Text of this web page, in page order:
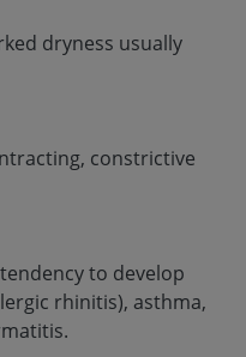
dryness usually
constrictive
to develop
rhinitis), asthma,